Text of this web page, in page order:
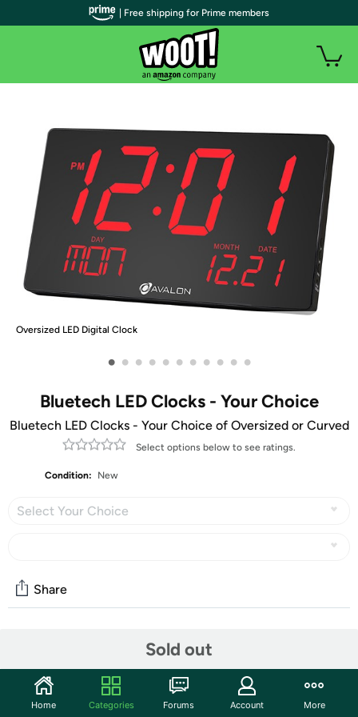
Oversized LED Digital Clock
• • • • • • • • • • •
Bluetech LED Clocks - Your Choice
Bluetech LED Clocks - Your Choice of Oversized or Curved
Select options below to see ratings.
Condition: New
Select Your Choice
Sold out
Share
Start the discussion
Features
| Free shipping for Prime members
Home Categories Forums Account More